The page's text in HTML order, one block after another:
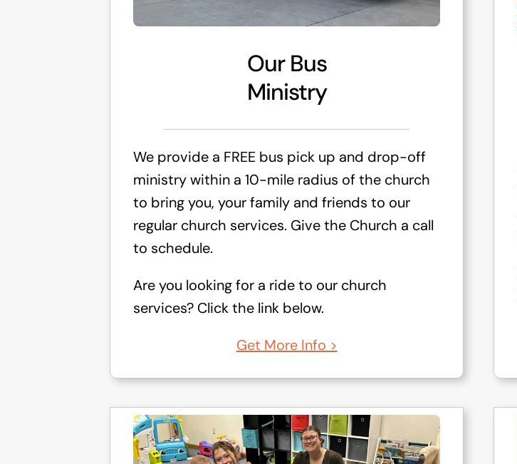
Our Bus
Ministry
We provide a FREE bus pick up and drop-off
ministry within a 10-mile radius of the church
to bring you, your family and friends to our
regular church services. Give the Church a call
to schedule.
Are you looking for a ride to our church
services? Click the link below.
Get More Info >